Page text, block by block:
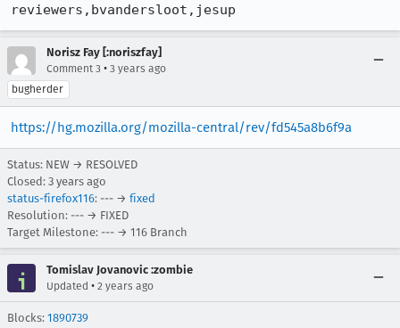
reviewers,bvandersloot,jesup
Norisz Fay [:noriszfay]
Comment 3 • 3 years ago
bugherder
https://hg.mozilla.org/mozilla-central/rev/fd545a8b6f9a
Status: NEW → RESOLVED
Closed: 3 years ago
status-firefox116: --- → fixed
Resolution: --- → FIXED
Target Milestone: --- → 116 Branch
Tomislav Jovanovic :zombie
Updated • 2 years ago
Blocks: 1890739